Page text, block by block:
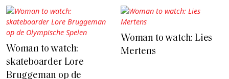
Woman to watch:
skateboarder Lore
Bruggeman op de
Woman to watch: Lies
Mertens